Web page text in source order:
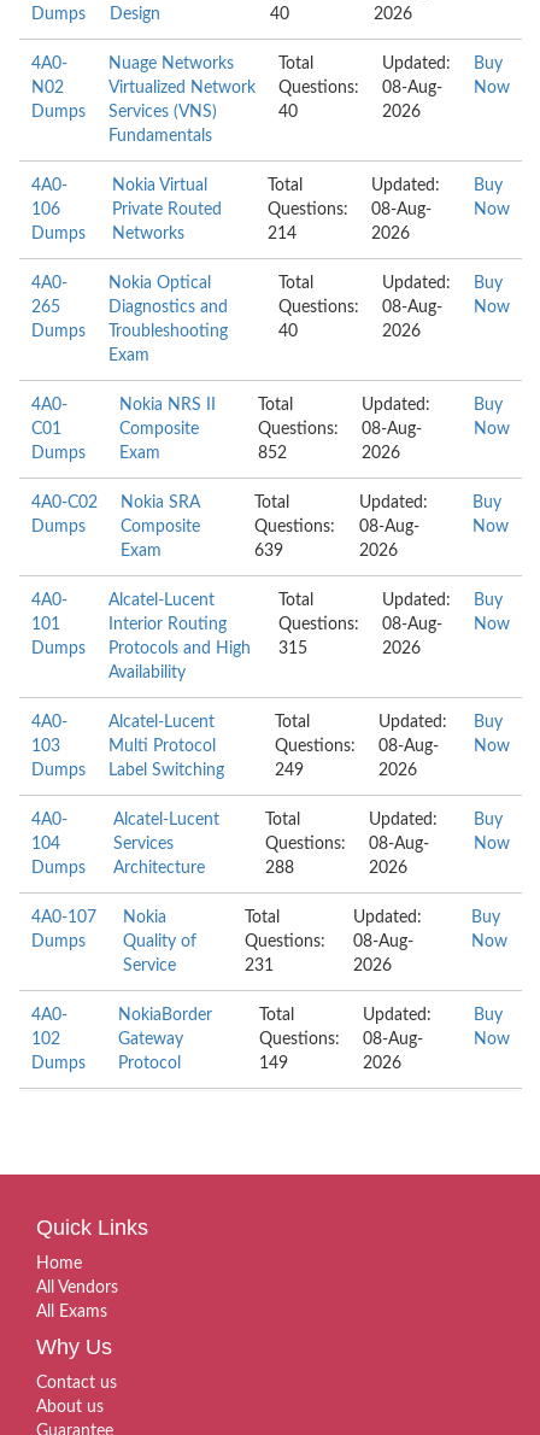
Dumps
Design
40
2026
4A0-
N02
Dumps
Nuage Networks
Virtualized Network
Services (VNS)
Fundamentals
Total
Questions:
40
Updated:
08-Aug-
2026
Buy
Now
4A0-
106
Dumps
Nokia Virtual
Private Routed
Networks
Total
Questions:
214
Updated:
08-Aug-
2026
Buy
Now
4A0-
265
Dumps
Nokia Optical
Diagnostics and
Troubleshooting
Exam
Total
Questions:
40
Updated:
08-Aug-
2026
Buy
Now
4A0-
C01
Dumps
Nokia NRS II
Composite
Exam
Total
Questions:
852
Updated:
08-Aug-
2026
Buy
Now
4A0-C02
Dumps
Nokia SRA
Composite
Exam
Total
Questions:
639
Updated:
08-Aug-
2026
Buy
Now
4A0-
101
Dumps
Alcatel-Lucent
Interior Routing
Protocols and High
Availability
Total
Questions:
315
Updated:
08-Aug-
2026
Buy
Now
4A0-
103
Dumps
Alcatel-Lucent
Multi Protocol
Label Switching
Total
Questions:
249
Updated:
08-Aug-
2026
Buy
Now
4A0-
104
Dumps
Alcatel-Lucent
Services
Architecture
Total
Questions:
288
Updated:
08-Aug-
2026
Buy
Now
4A0-107
Dumps
Nokia
Quality of
Service
Total
Questions:
231
Updated:
08-Aug-
2026
Buy
Now
4A0-
102
Dumps
NokiaBorder
Gateway
Protocol
Total
Questions:
149
Updated:
08-Aug-
2026
Buy
Now
Quick Links
Home
All Vendors
All Exams
Why Us
Contact us
About us
Guarantee